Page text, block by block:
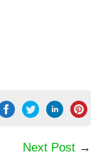
Next Post →